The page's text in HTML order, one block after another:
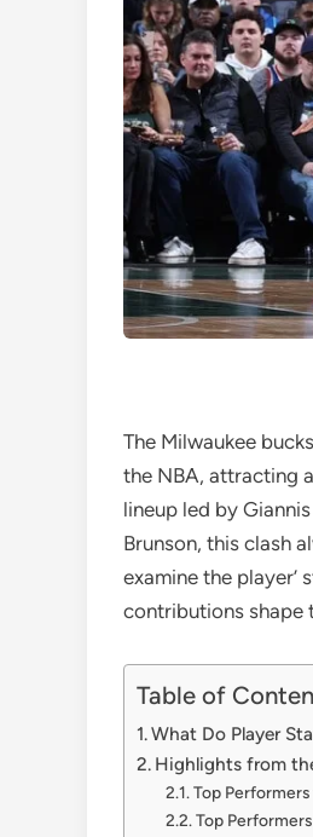
The Milwaukee
the NBA, attracting
lineup led by
Brunson, this clash
examine the
contributions shape
Table of
What Do Player
Highlights from
Top
Top